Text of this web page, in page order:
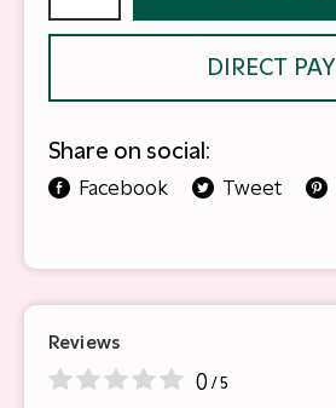
DIRECT PAY
Share on social:
Facebook Tweet
Reviews
0 / 5